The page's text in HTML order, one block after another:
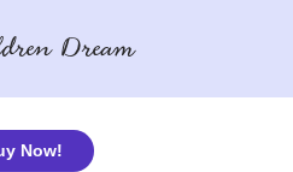
Dream
Now!